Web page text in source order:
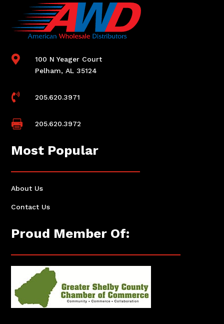

100 N Yeager Court
Pelham, AL 35124
 205.620.3971
 205.620.3972
Most Popular
About Us
Contact Us
Proud Member Of: